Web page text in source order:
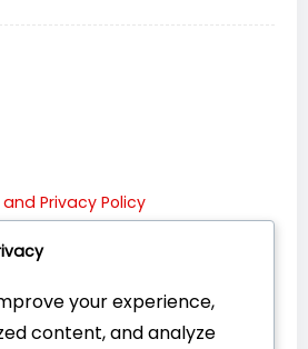
Privacy Policy
your experience,
content, and analyze